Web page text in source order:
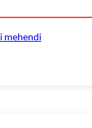
mehendi